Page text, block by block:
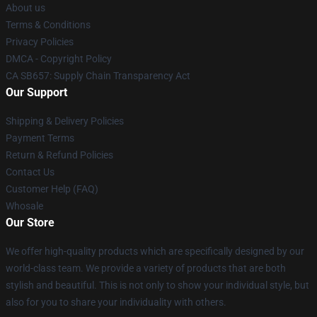
About us
Terms & Conditions
Privacy Policies
DMCA - Copyright Policy
CA SB657: Supply Chain Transparency Act
Our Support
Shipping & Delivery Policies
Payment Terms
Return & Refund Policies
Contact Us
Customer Help (FAQ)
Whosale
Our Store
We offer high-quality products which are specifically designed by our
world-class team. We provide a variety of products that are both
stylish and beautiful. This is not only to show your individual style, but
also for you to share your individuality with others.